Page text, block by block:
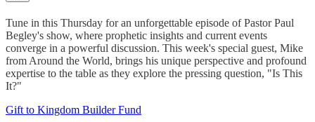
Tune in this Thursday for an unforgettable episode of Pastor Paul
Begley's show, where prophetic insights and current events
converge in a powerful discussion. This week's special guest, Mike
from Around the World, brings his unique perspective and profound
expertise to the table as they explore the pressing question, "Is This
It?"
Gift to Kingdom Builder Fund